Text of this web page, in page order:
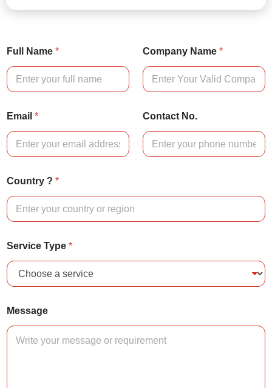
Full Name * Company Name *
Email * Contact No.
Country ? *
Service Type *
C
o
Message